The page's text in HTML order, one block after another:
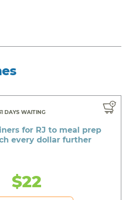
DAYS WAITING
for RJ to meal prep
every dollar further
$22